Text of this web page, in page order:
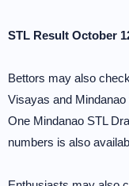
STL Result October
Bettors may also
Visayas and
One Mindanao STL
numbers is also